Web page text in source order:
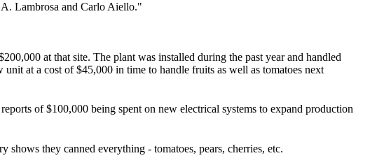
Lambrosa and Carlo Aiello."
at that site. The plant was installed during the past year and handled
at a cost of $45,000 in time to handle fruits as well as tomatoes next
of $100,000 being spent on new electrical systems to expand production
they canned everything - tomatoes, pears, cherries, etc.